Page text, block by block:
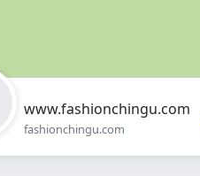
www.fashionchingu.com
fashionchingu.com